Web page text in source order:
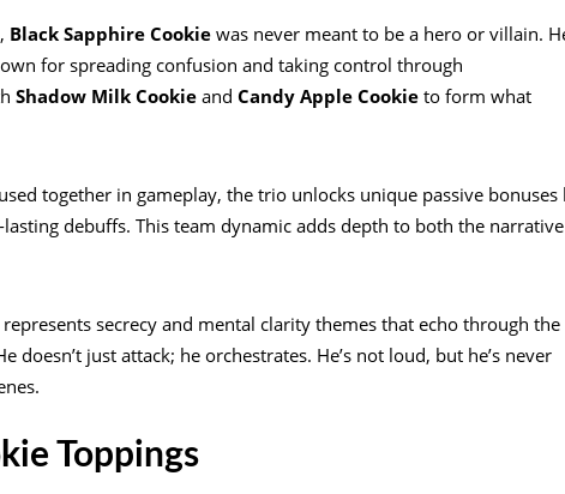
, Black Sapphire Cookie was never meant to be a hero or villain.
for spreading confusion and taking control through
Shadow Milk Cookie and Candy Apple Cookie to form what
together in gameplay, the trio unlocks unique passive bonuses
debuffs. This team dynamic adds depth to both the narrative
secrecy and mental clarity themes that echo through the
doesn’t just attack; he orchestrates. He’s not loud, but he’s never
Toppings